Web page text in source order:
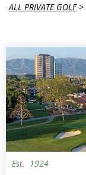
ALL PRIVATE GOLF>
Est. 1924